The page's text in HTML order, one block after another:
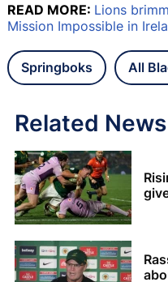
READ MORE: Lions
Mission Impossible in
Springboks All
Related News